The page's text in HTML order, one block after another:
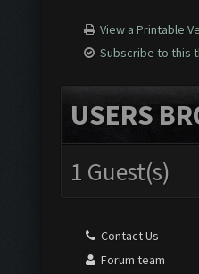
View a Printable
Subscribe to this
USERS
1 Guest(s)
Contact Us
Forum team